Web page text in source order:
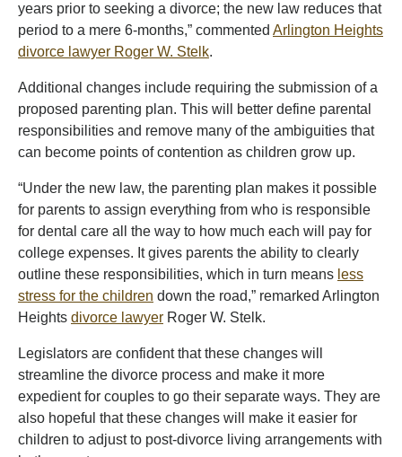
years prior to seeking a divorce; the new law reduces that
period to a mere 6-months,” commented Arlington Heights
divorce lawyer Roger W. Stelk.
Additional changes include requiring the submission of a
proposed parenting plan. This will better define parental
responsibilities and remove many of the ambiguities that
can become points of contention as children grow up.
“Under the new law, the parenting plan makes it possible
for parents to assign everything from who is responsible
for dental care all the way to how much each will pay for
college expenses. It gives parents the ability to clearly
outline these responsibilities, which in turn means less
stress for the children down the road,” remarked Arlington
Heights divorce lawyer Roger W. Stelk.
Legislators are confident that these changes will
streamline the divorce process and make it more
expedient for couples to go their separate ways. They are
also hopeful that these changes will make it easier for
children to adjust to post-divorce living arrangements with